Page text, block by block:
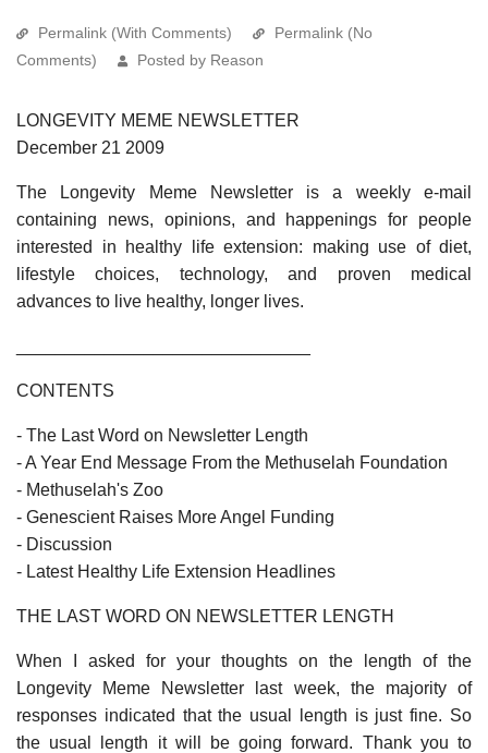
Permalink (With Comments)
Permalink (No
Comments)
Posted by Reason
LONGEVITY MEME NEWSLETTER
December 21 2009
The Longevity Meme Newsletter is a weekly e-mail
containing news, opinions, and happenings for people
interested in healthy life extension: making use of diet,
lifestyle choices, technology, and proven medical
advances to live healthy, longer lives.
CONTENTS
- The Last Word on Newsletter Length
- A Year End Message From the Methuselah Foundation
- Methuselah's Zoo
- Genescient Raises More Angel Funding
- Discussion
- Latest Healthy Life Extension Headlines
THE LAST WORD ON NEWSLETTER LENGTH
When I asked for your thoughts on the length of the
Longevity Meme Newsletter last week, the majority of
responses indicated that the usual length is just fine. So
the usual length it will be going forward. Thank you to